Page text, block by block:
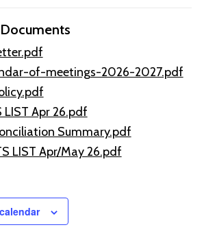
of-meetings-2026-2027.pdf
LIST Apr 26.pdf
Summary.pdf
LIST Apr/May 26.pdf